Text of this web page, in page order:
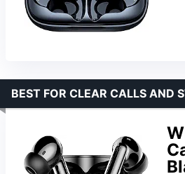
BEST FOR CLEAR CALLS AND